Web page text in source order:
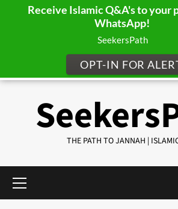
THE PATH TO JANNAH |
Menu
Receive Islamic Q&A's to your
WhatsApp!
SeekersPath
OPT-IN FOR